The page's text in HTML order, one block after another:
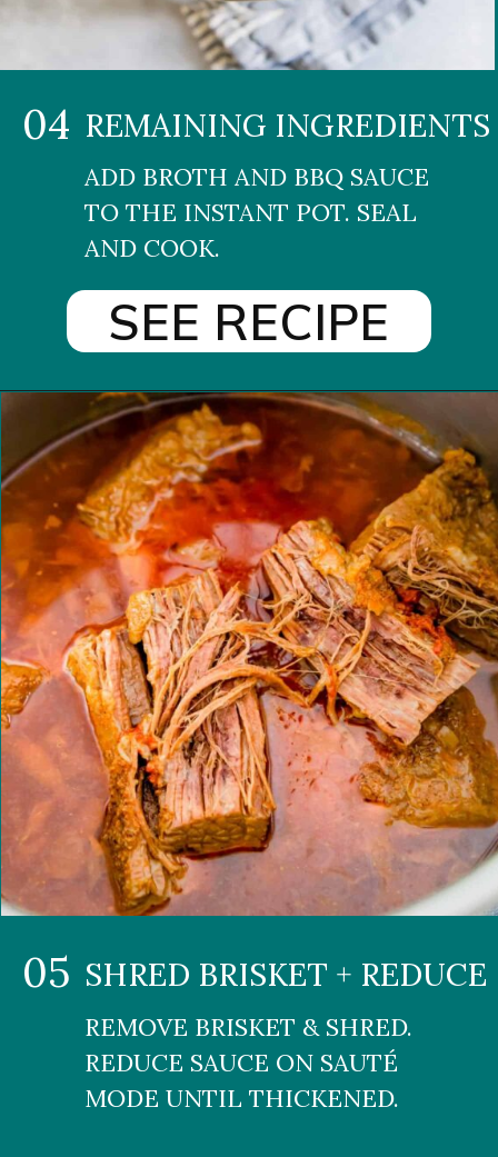
04
ADD BROTH AND BBQ SAUCE
TO THE INSTANT POT. SEAL
AND COOK.
REMAINING INGREDIENTS
SEE RECIPE
05
REMOVE BRISKET & SHRED.
REDUCE SAUCE ON SAUTÉ
MODE UNTIL THICKENED.
SHRED BRISKET + REDUCE